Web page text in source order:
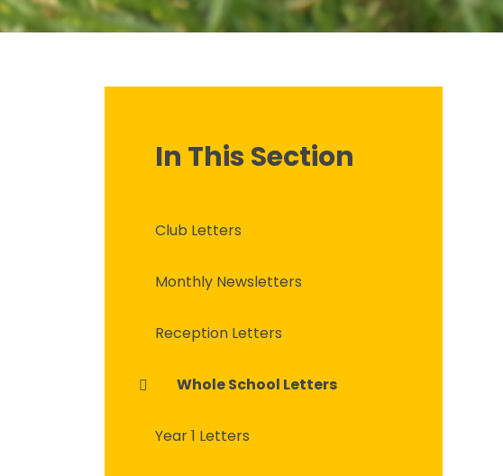
In This Section
Club Letters
Monthly Newsletters
Reception Letters
Whole School Letters
Year 1 Letters